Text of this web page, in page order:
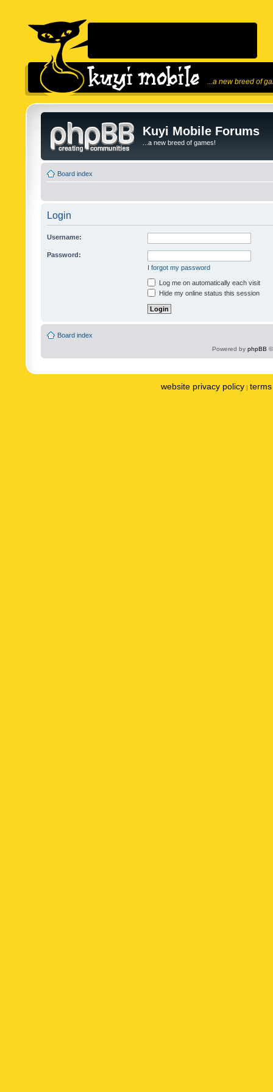
...a new breed of
Kuyi Mobile Forums
...a new breed of games!
Board index
Login
Username:
Password:
I forgot my password
Log me on automatically each visit
Hide my online status this session
Board index
Powered by phpBB
website privacy policy |